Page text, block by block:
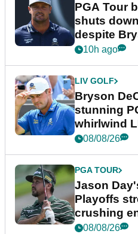
PGA Tour
shuts
despite
plea
10h ago
LIV GOLF
Bryson
stunning
whirlwind
08/08/26
PGA TOUR
Jason
Playoffs
crushing
08/08/26